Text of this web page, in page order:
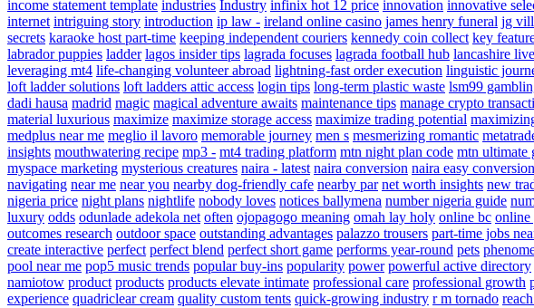
income statement template industries Industry infinix hot 12 price innovation innovative
internet intriguing story introduction ip law - ireland online casino james henry funeral jg
secrets karaoke host part-time keeping independent couriers kennedy coin collect key
labrador puppies ladder lagos insider tips lagrada focuses lagrada football hub lancashire
leveraging mt4 life-changing volunteer abroad lightning-fast order execution linguistic
loft ladder solutions loft ladders attic access login tips long-term plastic waste lsm99
dadi hausa madrid magic magical adventure awaits maintenance tips manage crypto
material luxurious maximize maximize storage access maximize trading potential
medplus near me meglio il lavoro memorable journey men s mesmerizing romantic
insights mouthwatering recipe mp3 - mt4 trading platform mtn night plan code mtn ultimate
myspace marketing mysterious creatures naira - latest naira conversion naira easy conversion
navigating near me near you nearby dog-friendly cafe nearby par net worth insights new
nigeria price night plans nightlife nobody loves notices ballymena number nigeria guide
luxury odds odunlade adekola net often ojopagogo meaning omah lay holy online bc online
outcomes research outdoor space outstanding advantages palazzo trousers part-time jobs
create interactive perfect perfect blend perfect short game performs year-round pets
pool near me pop5 music trends popular buy-ins popularity power powerful active directory
namiotow product products products elevate intimate professional care professional growth
experience quadriclear cream quality custom tents quick-growing industry r m tornado